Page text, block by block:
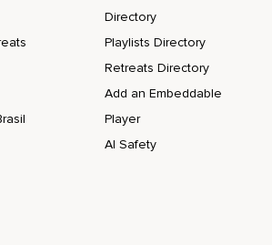
Directory
Playlists Directory
Retreats Directory
Add an Embeddable
Player
AI Safety